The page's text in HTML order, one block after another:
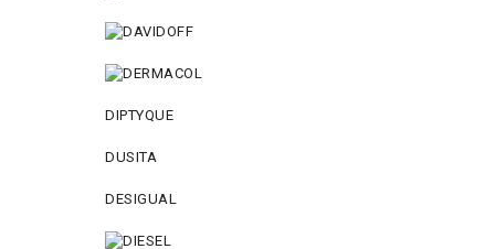
DIPTYQUE
DUSITA
DESIGUAL